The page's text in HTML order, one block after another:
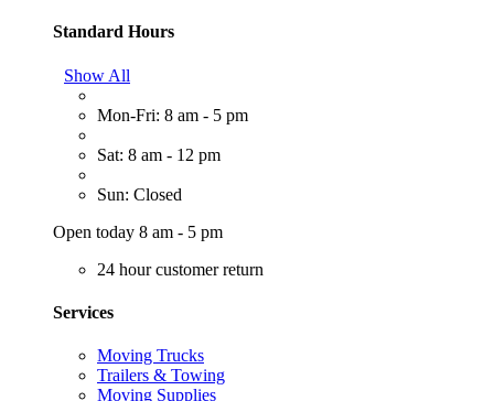
Standard Hours
Show All
Mon-Fri: 8 am - 5 pm
Sat: 8 am - 12 pm
Sun: Closed
Open today 8 am - 5 pm
24 hour customer return
Services
Moving Trucks
Trailers & Towing
Moving Supplies